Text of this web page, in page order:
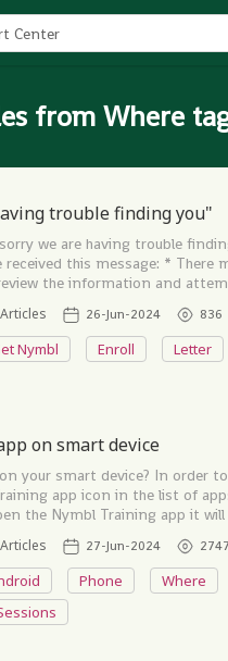
from Where
trouble finding you"
we are having trouble
received this message: *
the information and
26-Jun-2024 836
Nymbl Enroll Letter
on smart device
your smart device? In order
app icon in the list of
the Nymbl Training app it
27-Jun-2024 2747
Phone Where